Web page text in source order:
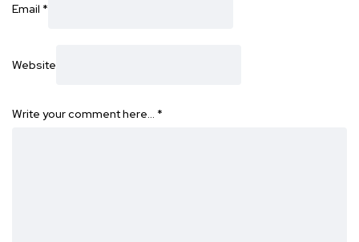
Email *
Website
Write your comment here… *